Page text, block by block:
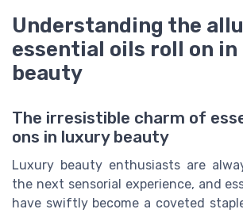
Understanding the
essential oils roll on
beauty
The irresistible charm of
ons in luxury beauty
Luxury beauty enthusiasts are
the next sensorial experience, and
have swiftly become a coveted